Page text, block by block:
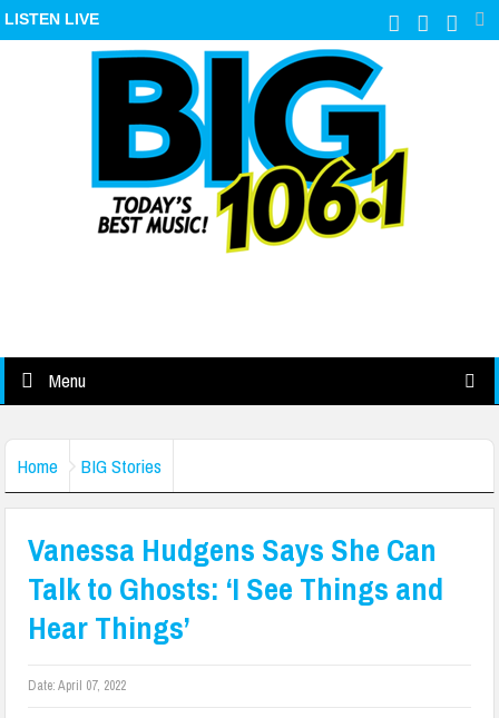
LISTEN LIVE
Menu
Home BIG Stories
Vanessa Hudgens Says She Can
Talk to Ghosts: ‘I See Things and
Hear Things’
Date:April 07, 2022